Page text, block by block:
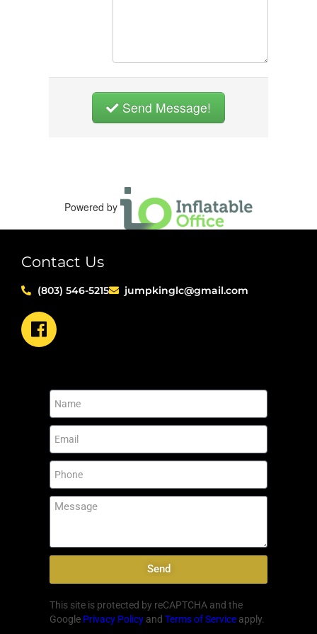
Send Message!
Powered by
Contact Us
(803) 546-5215 jumpkinglc@gmail.com
Send
This site is protected by reCAPTCHA and the
Google Privacy Policy and Terms of Service apply.